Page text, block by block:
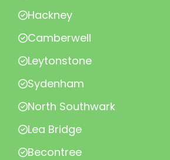
Hackney
Camberwell
Leytonstone
Sydenham
North Southwark
Lea Bridge
Becontree